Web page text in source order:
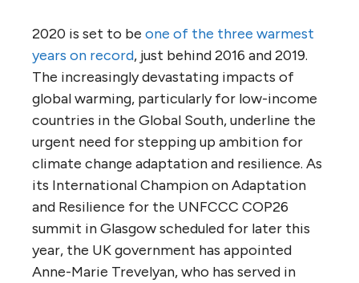
2020 is set to be one of the three warmest
years on record, just behind 2016 and 2019.
The increasingly devastating impacts of
global warming, particularly for low-income
countries in the Global South, underline the
urgent need for stepping up ambition for
climate change adaptation and resilience. As
its International Champion on Adaptation
and Resilience for the UNFCCC COP26
summit in Glasgow scheduled for later this
year, the UK government has appointed
Anne-Marie Trevelyan, who has served in